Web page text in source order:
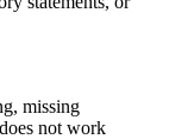
missing
not work